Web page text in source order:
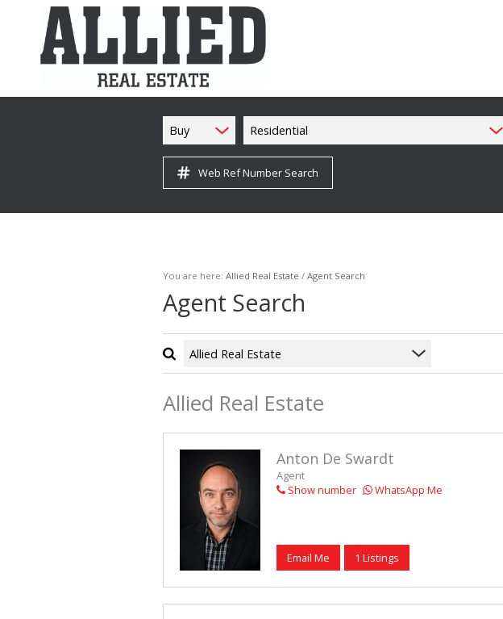
Buy Residential
Web Ref Number Search
You are here: Allied Real Estate / Agent Search
Agent Search
Allied Real Estate
Allied Real Estate
Anton De Swardt
Agent
Show number
WhatsApp Me
Email Me 1 Listings